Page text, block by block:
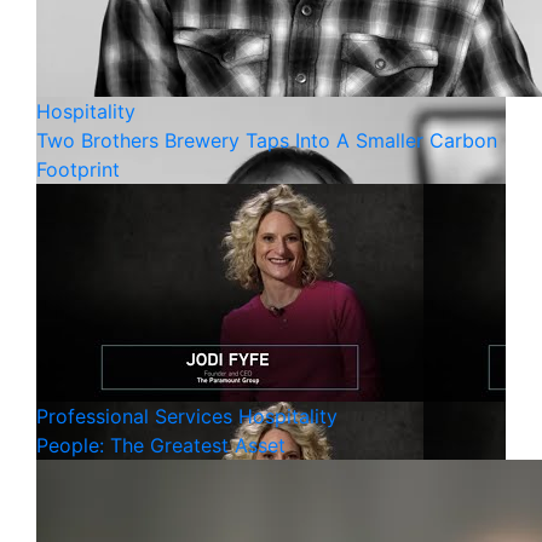
Hospitality
Two Brothers Brewery Taps Into A Smaller Carbon
Footprint
Professional Services Hospitality
People: The Greatest Asset